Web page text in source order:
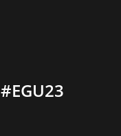
#EGU23